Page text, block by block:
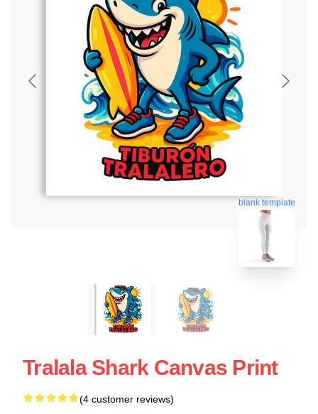
blank template
Tralala Shark Canvas Print
(4 customer reviews)